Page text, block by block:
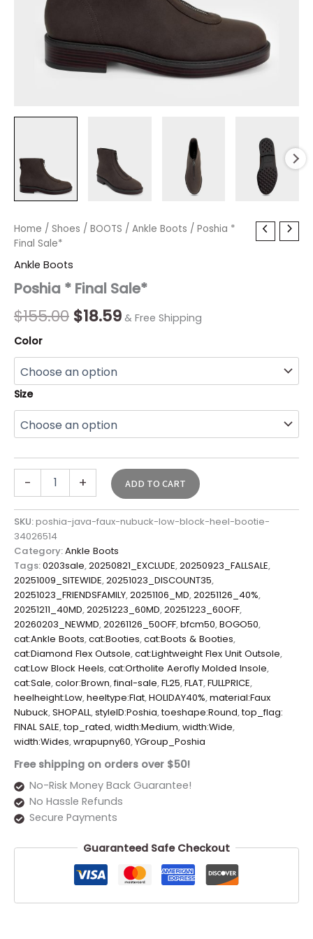
Home / Shoes / BOOTS / Ankle Boots / Poshia *
Final Sale*
Ankle Boots
Poshia * Final Sale*
$155.00
Original
was:
$155.00.
$18.59
Current
is:
$18.59.
& Free Shipping
Color
Size
-
Poshia
*
Sale*
quantity
+ ADD TO CART
SKU:poshia-java-faux-nubuck-low-block-heel-bootie-
34026514
Category:Ankle Boots
Tags:0203sale,20250821_EXCLUDE,20250923_FALLSALE,
20251009_SITEWIDE,20251023_DISCOUNT35,
20251023_FRIENDSFAMILY,20251106_MD,20251126_40%,
20251211_40MD,20251223_60MD,20251223_60OFF,
20260203_NEWMD,20261126_50OFF,bfcm50,BOGO50,
cat:Ankle Boots,cat:Booties,cat:Boots & Booties,
cat:Diamond Flex Outsole,cat:Lightweight Flex Unit Outsole,
cat:Low Block Heels,cat:Ortholite Aerofly Molded Insole,
cat:Sale,color:Brown,final-sale,FL25,FLAT,FULLPRICE,
heelheight:Low,heeltype:Flat,HOLIDAY40%,material:Faux
Nubuck,SHOPALL,styleID:Poshia,toeshape:Round,top_flag:
FINAL SALE,top_rated,width:Medium,width:Wide,
width:Wides,wrapupny60,YGroup_Poshia
Free shipping on orders over $50!
No-Risk Money Back Guarantee!
No Hassle Refunds
Secure Payments
Guaranteed Safe Checkout